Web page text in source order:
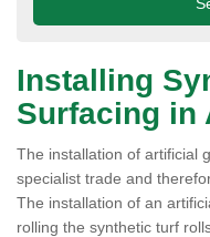
Installing
Surfacing in
The installation of artificial
specialist trade and
The installation of an
rolling the synthetic turf